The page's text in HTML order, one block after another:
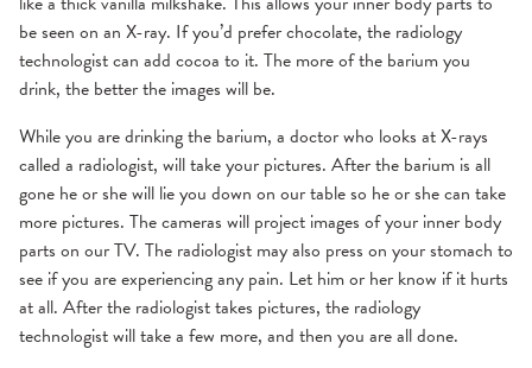
be seen on an X-ray. If you’d prefer chocolate, the radiology
technologist can add cocoa to it. The more of the barium you
drink, the better the images will be.
While you are drinking the barium, a doctor who looks at X-rays
called a radiologist, will take your pictures. After the barium is all
gone he or she will lie you down on our table so he or she can take
more pictures. The cameras will project images of your inner body
parts on our TV. The radiologist may also press on your stomach to
see if you are experiencing any pain. Let him or her know if it hurts
at all. After the radiologist takes pictures, the radiology
technologist will take a few more, and then you are all done.